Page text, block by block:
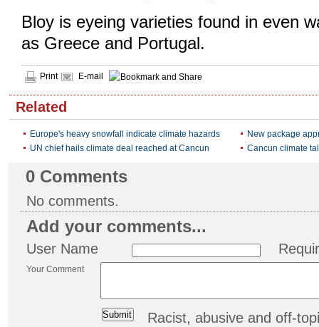
Bloy is eyeing varieties found in even
as Greece and Portugal.
Print E-mail
Related
Europe's heavy snowfall indicate climate hazards
New package
UN chief hails climate deal reached at Cancun
Cancun climate
0 Comments
No comments.
Add your comments...
User Name
Your Comment
Racist, abusive and off-